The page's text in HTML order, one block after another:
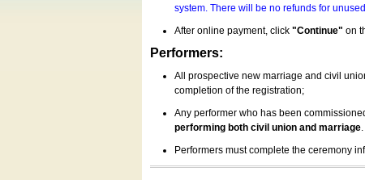
system. There will be no refunds for
After online payment, click "Continue" on
Performers:
All prospective new marriage and civil
completion of the registration;
Any performer who has been
performing both civil union and marriage.
Performers must complete the ceremony